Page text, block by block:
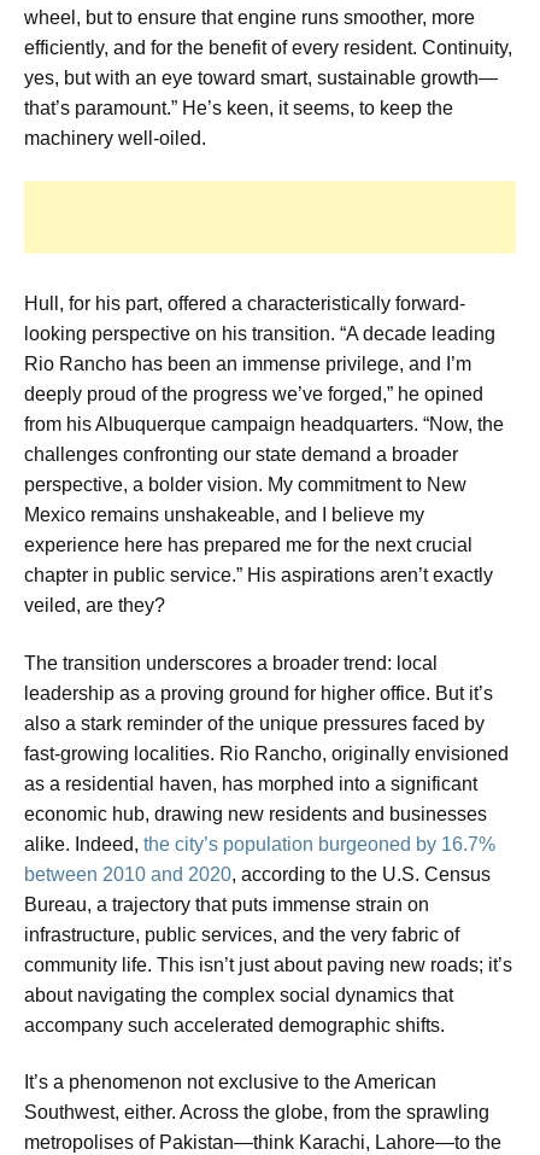
wheel, but to ensure that engine runs smoother, more
efficiently, and for the benefit of every resident. Continuity,
yes, but with an eye toward smart, sustainable growth—
that’s paramount.” He’s keen, it seems, to keep the
machinery well-oiled.
Hull, for his part, offered a characteristically forward-
looking perspective on his transition. “A decade leading
Rio Rancho has been an immense privilege, and I’m
deeply proud of the progress we’ve forged,” he opined
from his Albuquerque campaign headquarters. “Now, the
challenges confronting our state demand a broader
perspective, a bolder vision. My commitment to New
Mexico remains unshakeable, and I believe my
experience here has prepared me for the next crucial
chapter in public service.” His aspirations aren’t exactly
veiled, are they?
The transition underscores a broader trend: local
leadership as a proving ground for higher office. But it’s
also a stark reminder of the unique pressures faced by
fast-growing localities. Rio Rancho, originally envisioned
as a residential haven, has morphed into a significant
economic hub, drawing new residents and businesses
alike. Indeed, the city’s population burgeoned by 16.7%
between 2010 and 2020, according to the U.S. Census
Bureau, a trajectory that puts immense strain on
infrastructure, public services, and the very fabric of
community life. This isn’t just about paving new roads; it’s
about navigating the complex social dynamics that
accompany such accelerated demographic shifts.
It’s a phenomenon not exclusive to the American
Southwest, either. Across the globe, from the sprawling
metropolises of Pakistan—think Karachi, Lahore—to the